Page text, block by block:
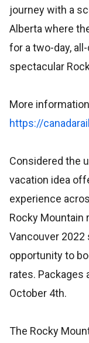
journey with a
Alberta where
for a two-day,
spectacular
More
https://
Considered the
vacation idea
experience
Rocky Mountain
Vancouver
opportunity to
rates. Packages
October 4th.
The Rocky